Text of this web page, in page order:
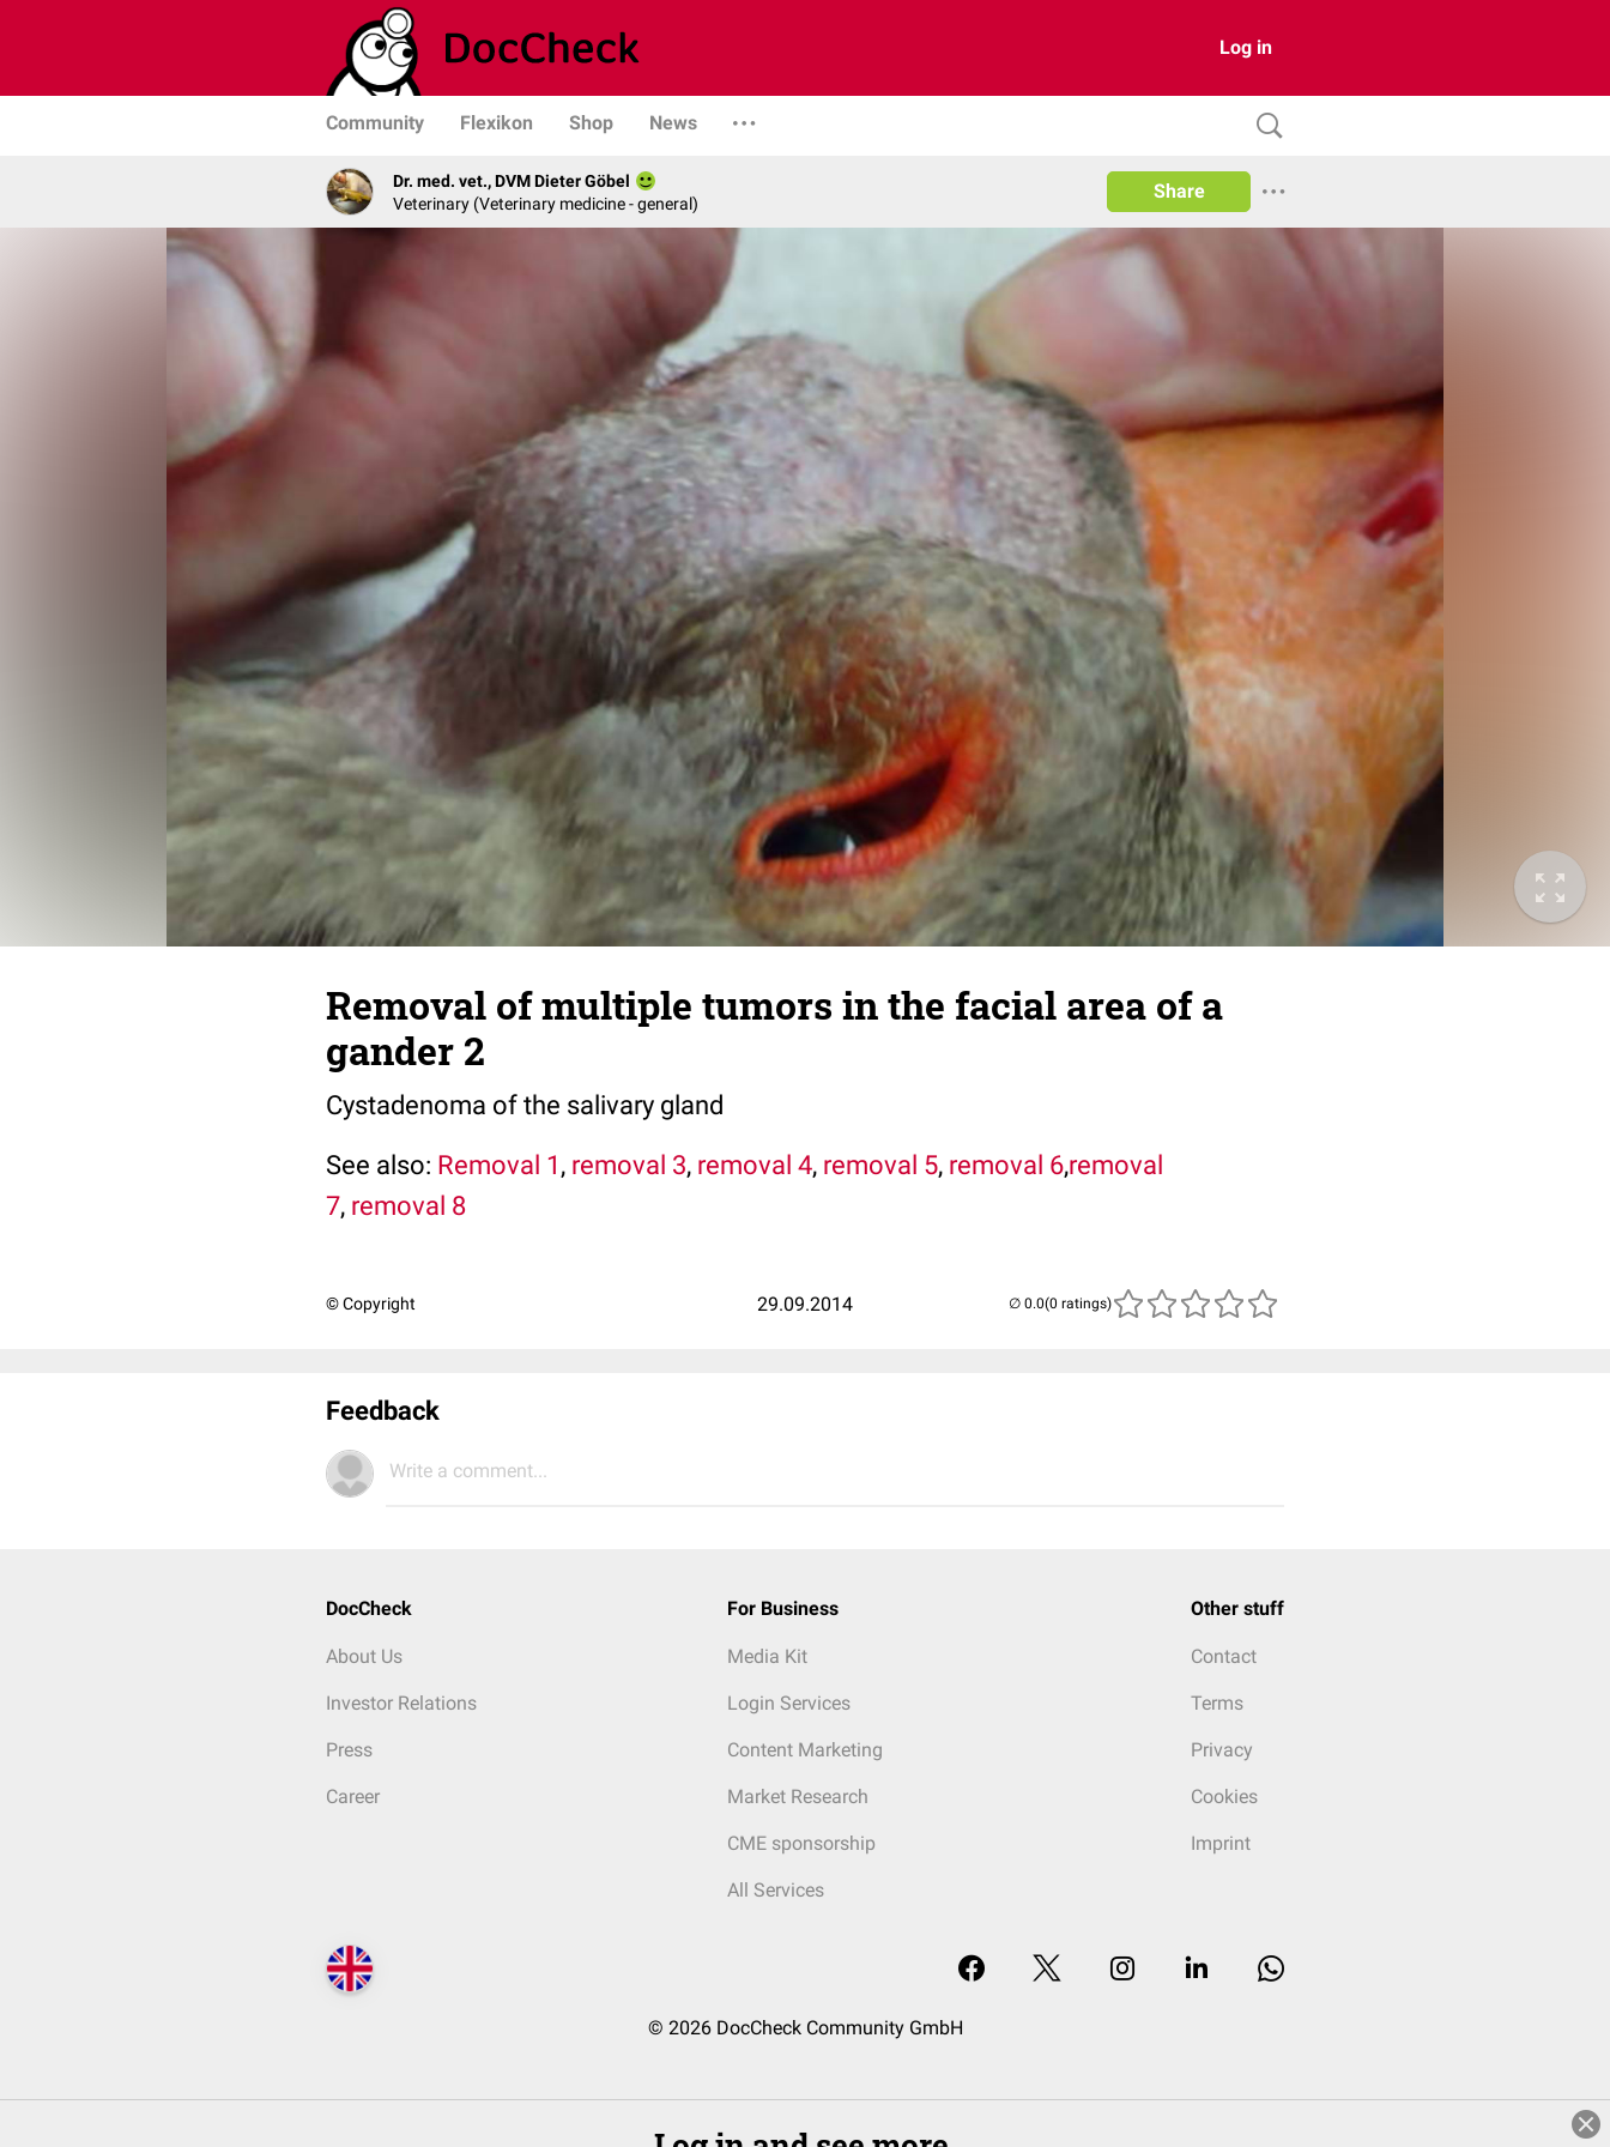
Log in
Community Flexikon Shop News
Dr. med. vet., DVM Dieter Göbel
Veterinary (Veterinary medicine - general)
Share
Removal of multiple tumors in the facial area of a
gander 2
Cystadenoma of the salivary gland
See also: Removal 1 , removal 3, removal 4, removal 5, removal 6,removal
7, removal 8
© Copyright 29.09.2014 (0 ratings)
Feedback
Write a comment...
DocCheck
About Us
Investor Relations
Press
Career
For Business
Media Kit
Login Services
Content Marketing
Market Research
CME sponsorship
All Services
Other stuff
Contact
Terms
Privacy
Cookies
Imprint
© 2026 DocCheck Community GmbH